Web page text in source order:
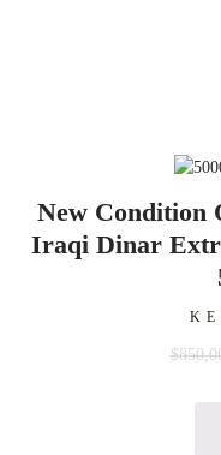
New Condition
Iraqi Dinar
$